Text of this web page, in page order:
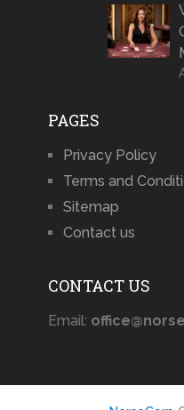
PAGES
Privacy Policy
Terms and
Sitemap
Contact us
CONTACT US
Email: